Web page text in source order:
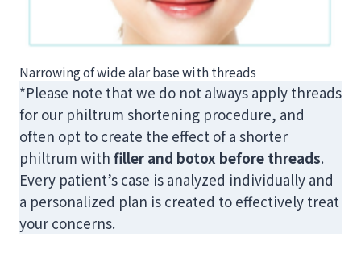
Narrowing of wide alar base with threads
*Please note that we do not always apply threads
for our philtrum shortening procedure, and
often opt to create the effect of a shorter
philtrum with filler and botox before threads.
Every patient’s case is analyzed individually and
a personalized plan is created to effectively treat
your concerns.